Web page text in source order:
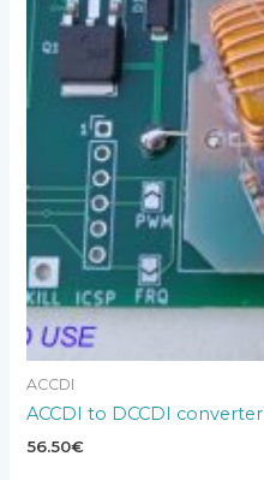
ACCDI
ACCDI to DCCDI converter
56.50€